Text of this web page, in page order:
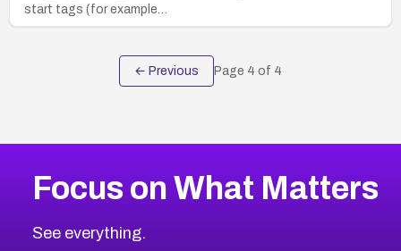
start tags (for example…
← Previous Page 4 of 4
Focus on What Matters
See everything.